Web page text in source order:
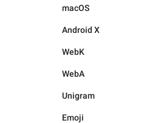
macOS
Android X
WebK
WebA
Unigram
Emoji